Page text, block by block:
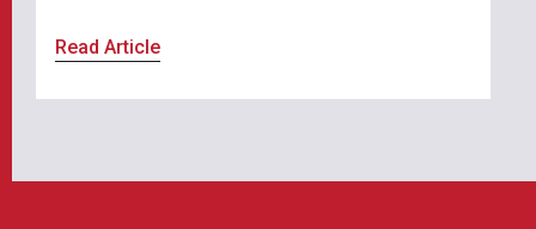
Read Article